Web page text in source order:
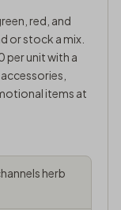
red, and
or stock a mix.
per unit with a
items at
herb